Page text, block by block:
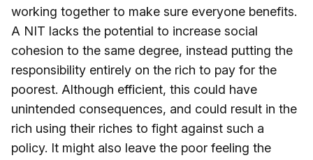
working together to make sure everyone benefits.
A NIT lacks the potential to increase social
cohesion to the same degree, instead putting the
responsibility entirely on the rich to pay for the
poorest. Although efficient, this could have
unintended consequences, and could result in the
rich using their riches to fight against such a
policy. It might also leave the poor feeling the